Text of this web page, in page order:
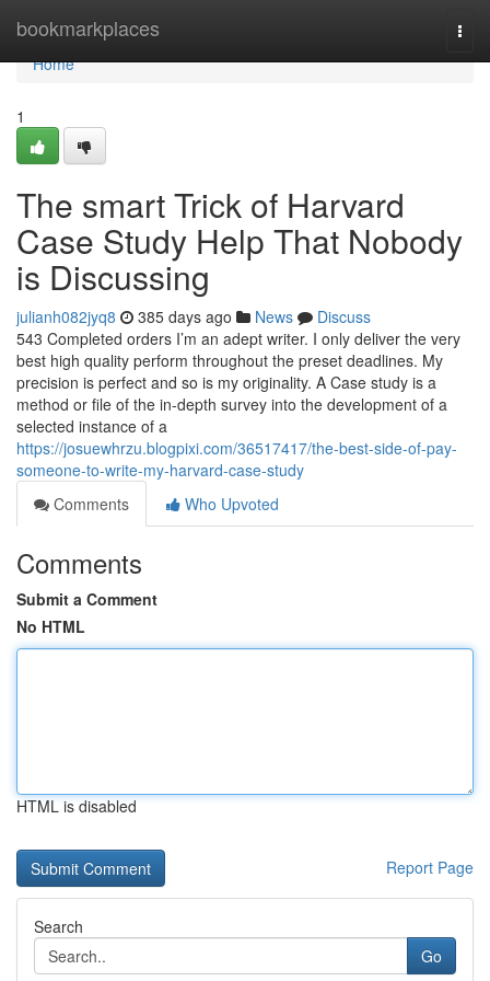
bookmarkplaces
Home
Home
1
The smart Trick of Harvard
Case Study Help That Nobody
is Discussing
julianh082jyq8 385 days ago News
Discuss
543 Completed orders I’m an adept writer. I only deliver the very
best high quality perform throughout the preset deadlines. My
precision is perfect and so is my originality. A Case study is a
method or file of the in-depth survey into the development of a
selected instance of a
https://josuewhrzu.blogpixi.com/36517417/the-best-side-of-pay-
someone-to-write-my-harvard-case-study
Comments
Who Upvoted
Comments
Submit a Comment
No HTML
HTML is disabled
Report Page
Search
Go